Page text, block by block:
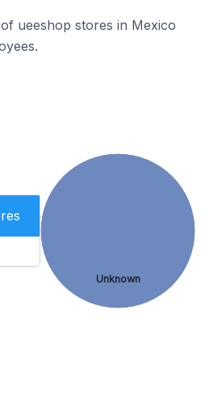
ueeshop stores in Mexico
Unknown